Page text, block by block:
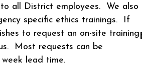
all District employees. We also
specific ethics trainings. If
to request an on-site training
Most requests can be
lead time.